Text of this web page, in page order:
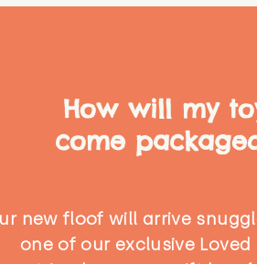
How will my
come
new floof will arrive
one of our exclusive Loved